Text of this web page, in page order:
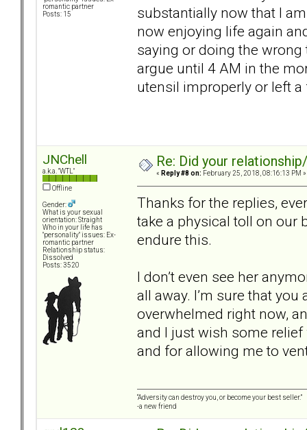
romantic partner
Posts: 15
substantially now that I
now enjoying life again
saying or doing the
argue until 4 AM in the
utensil improperly or left
JNChell
a.k.a. "WTL"
Offline
Gender:
What is your sexual
orientation: Straight
Who in your life has
"personality" issues: Ex-
romantic partner
Relationship status:
Dissolved
Posts: 3520
Re: Did your
« Reply #8 on: February 25, 2018, 08:16:13 PM »
Thanks for the replies,
take a physical toll on our
endure this.
I don’t even see her
all away. I’m sure that
overwhelmed right now,
and I just wish some
and for allowing me to
“Adversity can destroy you, or become your best seller.”
-a new friend